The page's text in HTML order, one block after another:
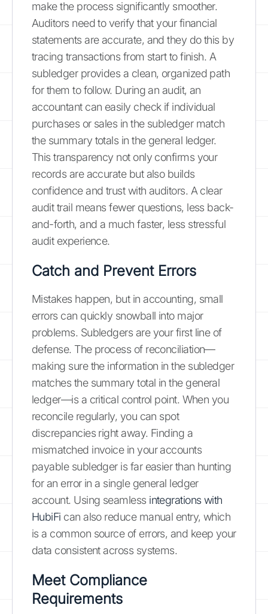
make the process significantly smoother.
Auditors need to verify that your financial
statements are accurate, and they do this by
tracing transactions from start to finish. A
subledger provides a clean, organized path
for them to follow. During an audit, an
accountant can easily check if individual
purchases or sales in the subledger match
the summary totals in the general ledger.
This transparency not only confirms your
records are accurate but also builds
confidence and trust with auditors. A clear
audit trail means fewer questions, less back-
and-forth, and a much faster, less stressful
audit experience.
Catch and Prevent Errors
Mistakes happen, but in accounting, small
errors can quickly snowball into major
problems. Subledgers are your first line of
defense. The process of reconciliation—
making sure the information in the subledger
matches the summary total in the general
ledger—is a critical control point. When you
reconcile regularly, you can spot
discrepancies right away. Finding a
mismatched invoice in your accounts
payable subledger is far easier than hunting
for an error in a single general ledger
account. Using seamless integrations with
HubiFi can also reduce manual entry, which
is a common source of errors, and keep your
data consistent across systems.
Meet Compliance
Requirements